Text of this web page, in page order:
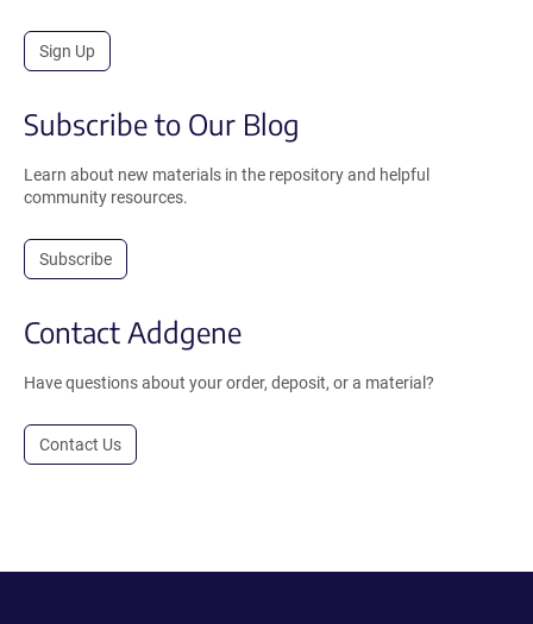
Sign Up
Subscribe to Our Blog
Learn about new materials in the repository and helpful
community resources.
Subscribe
Contact Addgene
Have questions about your order, deposit, or a material?
Contact Us